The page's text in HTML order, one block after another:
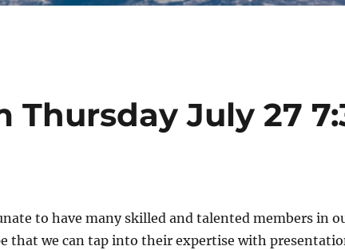
Thursday July 27
to have many skilled and talented members in
that we can tap into their expertise with